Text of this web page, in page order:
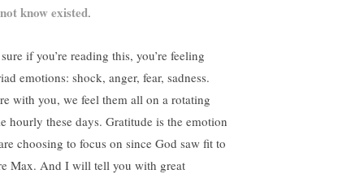
know existed.
if you’re reading this, you’re feeling
emotions: shock, anger, fear, sadness.
with you, we feel them all on a rotating
hourly these days. Gratitude is the emotion
choosing to focus on since God saw fit to
Max. And I will tell you with great